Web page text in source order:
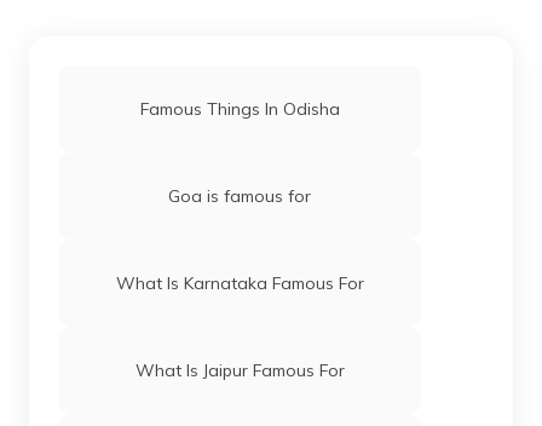
Famous Things In Odisha
Goa is famous for
What Is Karnataka Famous For
What Is Jaipur Famous For